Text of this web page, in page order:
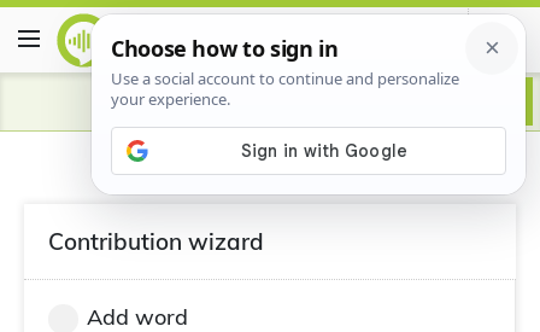
Contribution wizard
Add word